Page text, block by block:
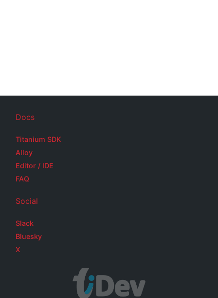
Docs
Titanium SDK
Alloy
Editor / IDE
FAQ
Social
Slack
Bluesky
X